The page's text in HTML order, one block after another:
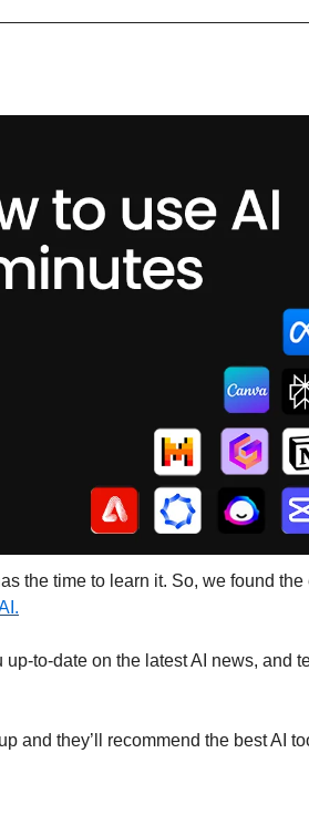
the time to learn it. So, we found
up-to-date on the latest AI news, and
and they’ll recommend the best AI